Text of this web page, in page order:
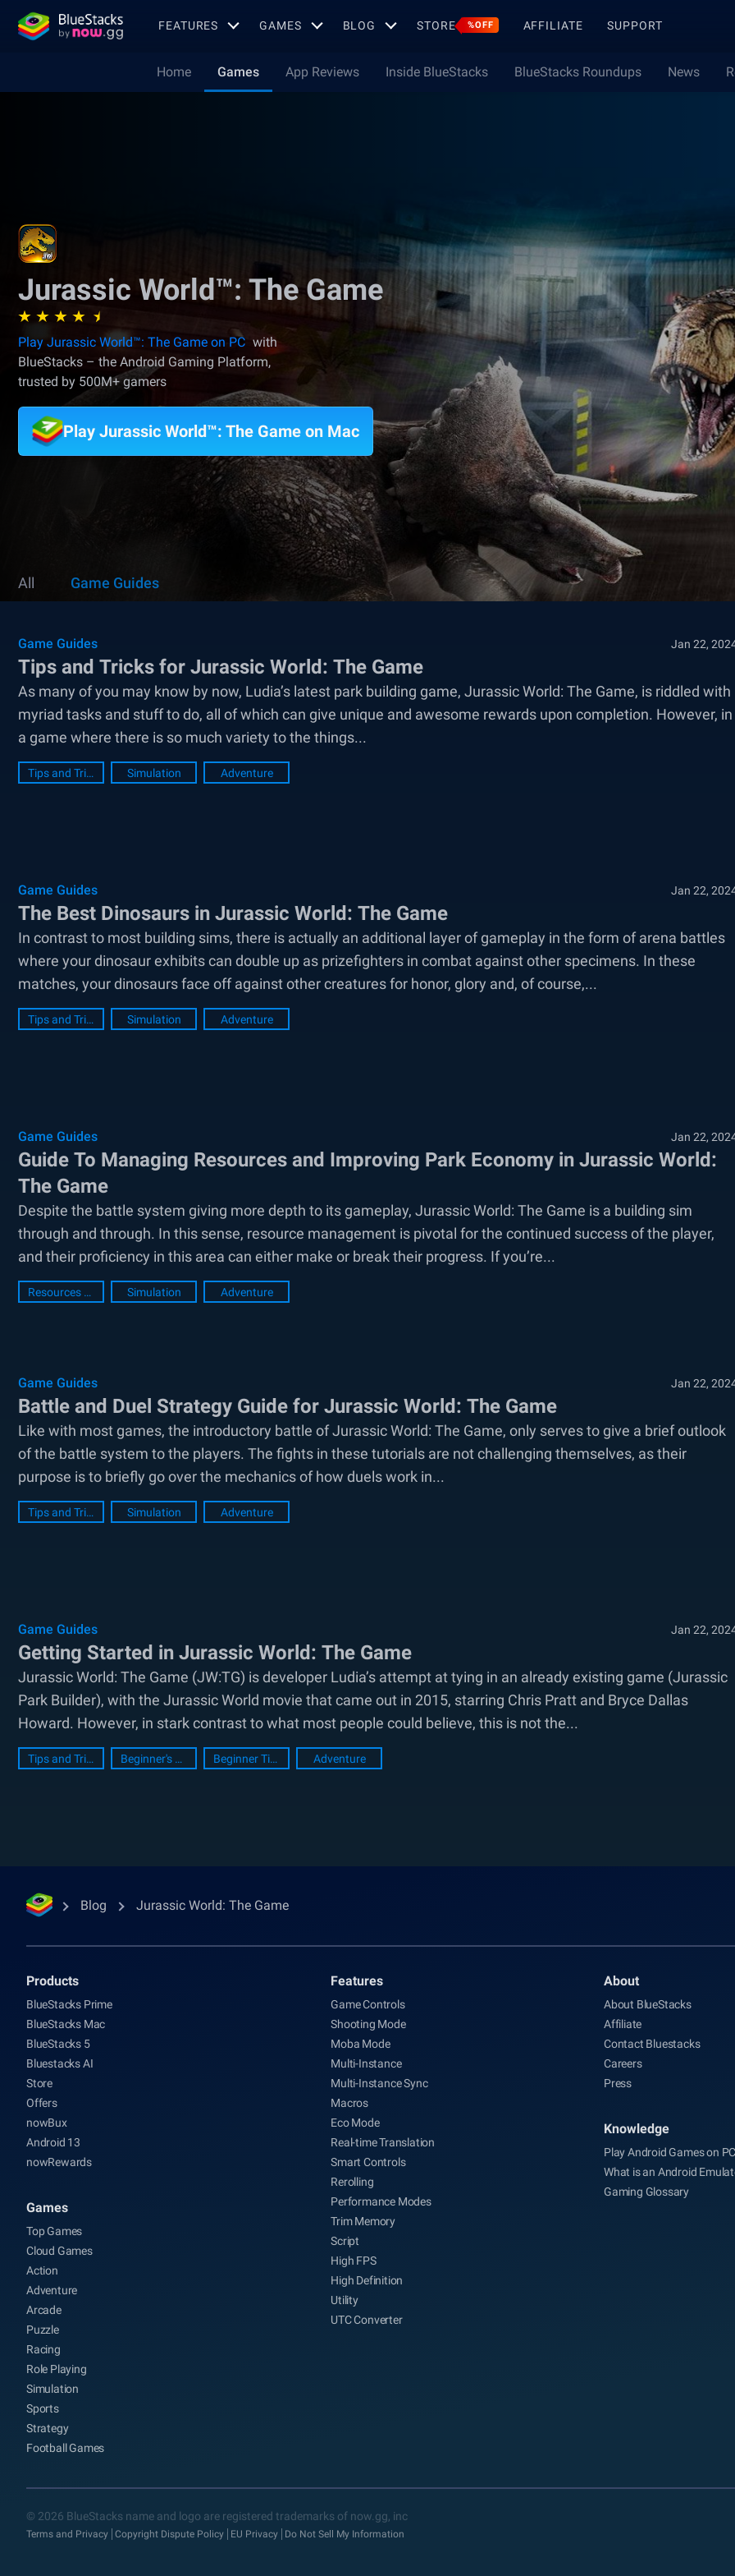
FEATURES GAMES BLOG STORE %OFF AFFILIATE SUPPORT
Home Games App Reviews Inside BlueStacks BlueStacks Roundups News
Jurassic World™: The Game
Play Jurassic World™: The Game on PC with
BlueStacks – the Android Gaming Platform,
trusted by 500M+ gamers
Play Jurassic World™: The Game on Mac
All Game Guides
Game Guides Jan 22,
Tips and Tricks for Jurassic World: The Game
As many of you may know by now, Ludia’s latest park building game, Jurassic World: The Game, is riddled with
myriad tasks and stuff to do, all of which can give unique and awesome rewards upon completion. However, in
a game where there is so much variety to the things...
Tips and Tricks Simulation Adventure
Game Guides Jan 22,
The Best Dinosaurs in Jurassic World: The Game
In contrast to most building sims, there is actually an additional layer of gameplay in the form of arena battles
where your dinosaur exhibits can double up as prizefighters in combat against other specimens. In these
matches, your dinosaurs face off against other creatures for honor, glory and, of course,...
Tips and Tricks Simulation Adventure
Game Guides Jan 22,
Guide To Managing Resources and Improving Park Economy in Jurassic World:
The Game
Despite the battle system giving more depth to its gameplay, Jurassic World: The Game is a building sim
through and through. In this sense, resource management is pivotal for the continued success of the player,
and their proficiency in this area can either make or break their progress. If you’re...
Resources Guide Simulation Adventure
Game Guides Jan 22,
Battle and Duel Strategy Guide for Jurassic World: The Game
Like with most games, the introductory battle of Jurassic World: The Game, only serves to give a brief outlook
of the battle system to the players. The fights in these tutorials are not challenging themselves, as their
purpose is to briefly go over the mechanics of how duels work in...
Tips and Tricks Simulation Adventure
Game Guides Jan 22,
Getting Started in Jurassic World: The Game
Jurassic World: The Game (JW:TG) is developer Ludia’s attempt at tying in an already existing game (Jurassic
Park Builder), with the Jurassic World movie that came out in 2015, starring Chris Pratt and Bryce Dallas
Howard. However, in stark contrast to what most people could believe, this is not the...
Tips and Tricks Beginner's Guide Beginner Tips Adventure
Blog Jurassic World: The Game
Products
BlueStacks Prime
BlueStacks Mac
BlueStacks 5
Bluestacks AI
Store
Offers
nowBux
Android 13
nowRewards
Games
Top Games
Cloud Games
Action
Adventure
Arcade
Puzzle
Racing
Role Playing
Simulation
Sports
Strategy
Football Games
Features
Game Controls
Shooting Mode
Moba Mode
Multi-Instance
Multi-Instance Sync
Macros
Eco Mode
Real-time Translation
Smart Controls
Rerolling
Performance Modes
Trim Memory
Script
High FPS
High Definition
Utility
UTC Converter
About
About BlueStacks
Affiliate
Contact Bluestacks
Careers
Press
Knowledge
Play Android Games on
What is an Android
Gaming Glossary
© 2026 BlueStacks name and logo are registered trademarks of now.gg, inc
Terms and Privacy Copyright Dispute Policy EU Privacy Do Not Sell My Information